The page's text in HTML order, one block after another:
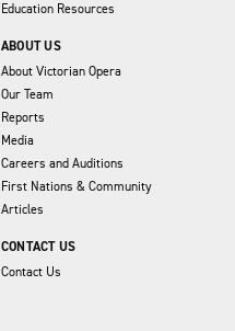
Education Resources
ABOUT US
About Victorian Opera
Our Team
Reports
Media
Careers and Auditions
First Nations & Community
Articles
CONTACT US
Contact Us